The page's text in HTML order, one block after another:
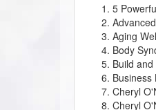
5
Aging
Body
Build
Business
Cheryl
Cheryl